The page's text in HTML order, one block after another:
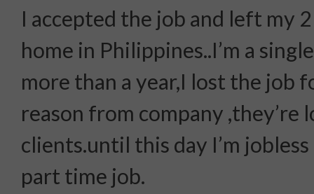
I accepted the job and left my
home in Philippines..I’m a
more than a year,I lost the job
reason from company ,they’re
clients.until this day I’m
part time job.